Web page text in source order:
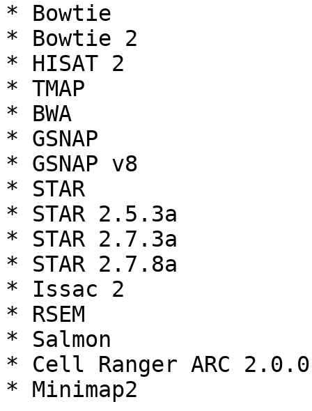
* Bowtie
* Bowtie 2
* HISAT 2
* TMAP
* BWA
* GSNAP
* GSNAP v8
* STAR
* STAR 2.5.3a
* STAR 2.7.3a
* STAR 2.7.8a
* Issac 2
* RSEM
* Salmon
* Cell Ranger ARC
* Minimap2